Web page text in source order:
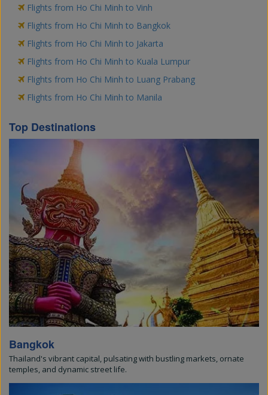
Flights from Ho Chi Minh to Vinh
Flights from Ho Chi Minh to Bangkok
Flights from Ho Chi Minh to Jakarta
Flights from Ho Chi Minh to Kuala Lumpur
Flights from Ho Chi Minh to Luang Prabang
Flights from Ho Chi Minh to Manila
Top Destinations
Bangkok
Thailand's vibrant capital, pulsating with bustling markets, ornate
temples, and dynamic street life.